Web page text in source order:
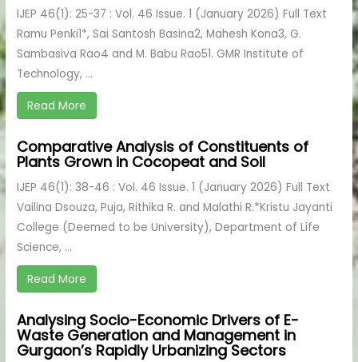
IJEP 46(1): 25-37 : Vol. 46 Issue. 1 (January 2026) Full Text
Ramu Penki1*, Sai Santosh Basina2, Mahesh Kona3, G.
Sambasiva Rao4 and M. Babu Rao51. GMR Institute of
Technology, ...
Read More
Comparative Analysis of Constituents of
Plants Grown in Cocopeat and Soil
IJEP 46(1): 38-46 : Vol. 46 Issue. 1 (January 2026) Full Text
Vailina Dsouza, Puja, Rithika R. and Malathi R.*Kristu Jayanti
College (Deemed to be University), Department of Life
Science, ...
Read More
Analysing Socio-Economic Drivers of E-
Waste Generation and Management in
Gurgaon’s Rapidly Urbanizing Sectors